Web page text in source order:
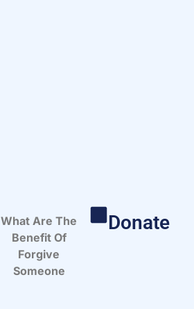
What Are The
Benefit Of
Forgive
Someone
Donate